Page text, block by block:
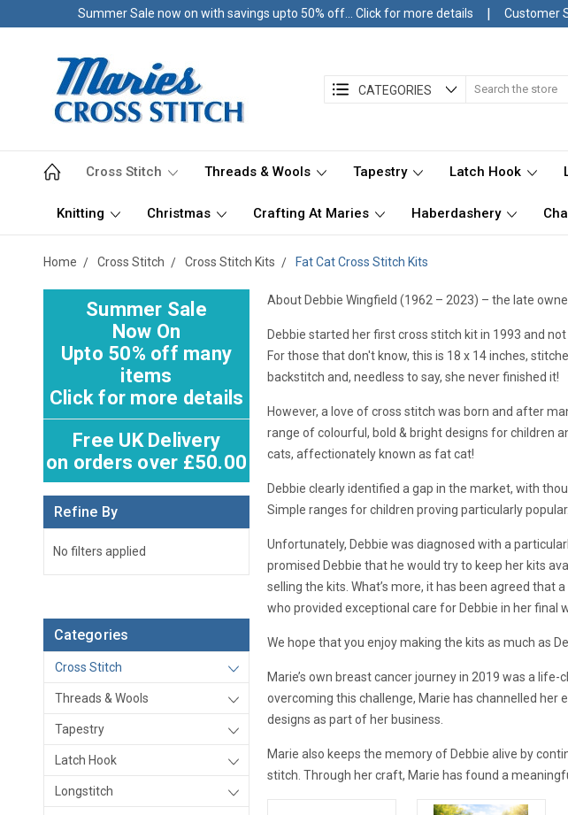
Summer Sale now on with savings upto 50% off... Click for more details | Customer
CATEGORIES
Cross Stitch Threads & Wools Tapestry Latch Hook
Knitting Christmas Crafting At Maries Haberdashery
Home Cross Stitch Cross Stitch Kits Fat Cat Cross Stitch Kits
Summer Sale
Now On
Upto 50% off many
items
Click for more details
Free UK Delivery
on orders over £50.00
Refine By
No filters applied
Categories
Cross Stitch
Threads & Wools
Tapestry
Latch Hook
Longstitch
About Debbie Wingfield (1962 – 2023) – the late
Debbie started her first cross stitch kit in 1993 and
For those that don't know, this is 18 x 14 inches,
backstitch and, needless to say, she never finished it!
However, a love of cross stitch was born and after
range of colourful, bold & bright designs for children
cats, affectionately known as fat cat!
Debbie clearly identified a gap in the market, with
Simple ranges for children proving particularly popular.
Unfortunately, Debbie was diagnosed with a
promised Debbie that he would try to keep her kits
selling the kits. What’s more, it has been agreed that
who provided exceptional care for Debbie in her final
We hope that you enjoy making the kits as much as
Marie’s own breast cancer journey in 2019 was a
overcoming this challenge, Marie has channelled
designs as part of her business.
Marie also keeps the memory of Debbie alive by
stitch. Through her craft, Marie has found a